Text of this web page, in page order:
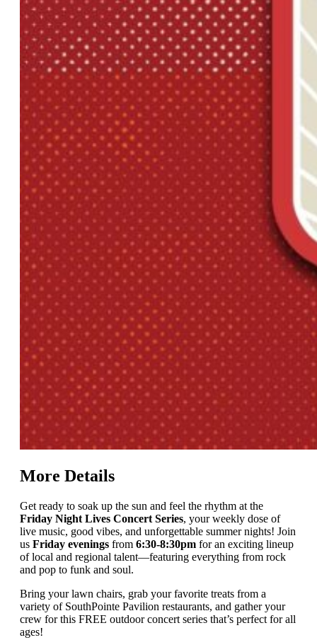
More Details
Get ready to soak up the sun and feel the rhythm at the
Friday Night Lives Concert Series, your weekly dose of
live music, good vibes, and unforgettable summer nights! Join
us Friday evenings from 6:30-8:30pm for an exciting lineup
of local and regional talent—featuring everything from rock
and pop to funk and soul.
Bring your lawn chairs, grab your favorite treats from a
variety of SouthPointe Pavilion restaurants, and gather your
crew for this FREE outdoor concert series that’s perfect for all
ages!